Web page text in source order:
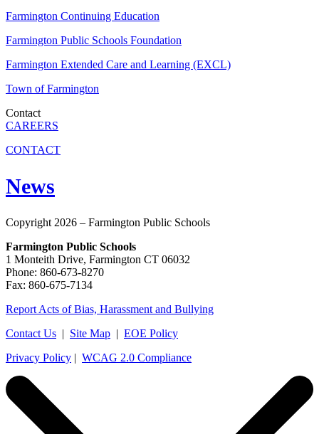
Farmington Continuing Education
Farmington Public Schools Foundation
Farmington Extended Care and Learning (EXCL)
Town of Farmington
Contact
CAREERS
CONTACT
News
Copyright 2026 – Farmington Public Schools
Farmington Public Schools
1 Monteith Drive, Farmington CT 06032
Phone: 860-673-8270
Fax: 860-675-7134
Report Acts of Bias, Harassment and Bullying
Contact Us | Site Map | EOE Policy
Privacy Policy | WCAG 2.0 Compliance